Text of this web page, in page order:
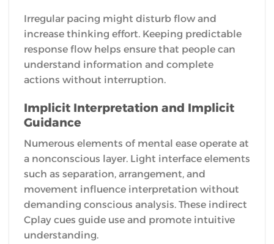
Irregular pacing might disturb flow and
increase thinking effort. Keeping predictable
response flow helps ensure that people can
understand information and complete
actions without interruption.
Implicit Interpretation and Implicit
Guidance
Numerous elements of mental ease operate at
a nonconscious layer. Light interface elements
such as separation, arrangement, and
movement influence interpretation without
demanding conscious analysis. These indirect
Cplay cues guide use and promote intuitive
understanding.